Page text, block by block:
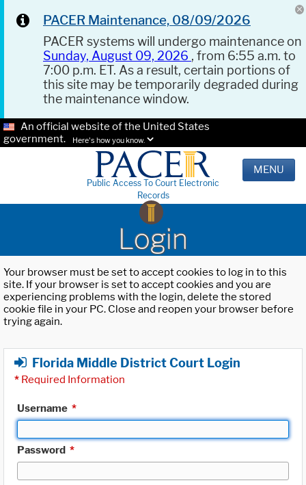
PACER Maintenance, 08/09/2026
PACER systems will undergo maintenance on
Sunday, August 09, 2026 , from 6:55 a.m. to
7:00 p.m. ET. As a result, certain portions of
this site may be temporarily degraded during
the maintenance window.
An official website of the United States
government.
Here's how you know.
Public Access To Court Electronic
Records
MENU
Login
Your browser must be set to accept cookies to log in to this
site. If your browser is set to accept cookies and you are
experiencing problems with the login, delete the stored
cookie file in your PC. Close and reopen your browser before
trying again.
Florida Middle District Court Login
* Required Information
Username *
Password *